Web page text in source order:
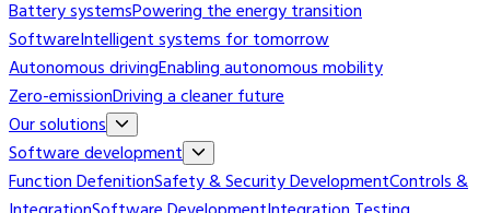
Battery systemsPowering the energy transition
SoftwareIntelligent systems for tomorrow
Autonomous drivingEnabling autonomous mobility
Zero-emissionDriving a cleaner future
Our solutions
Software development
Function DefenitionSafety & Security DevelopmentControls &